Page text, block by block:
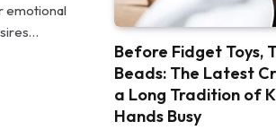
emotional
Before Fidget Toys,
Beads: The Latest
a Long Tradition of
Hands Busy